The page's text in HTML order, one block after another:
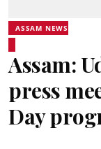
ASSAM NEWS
Assam:
press
Day